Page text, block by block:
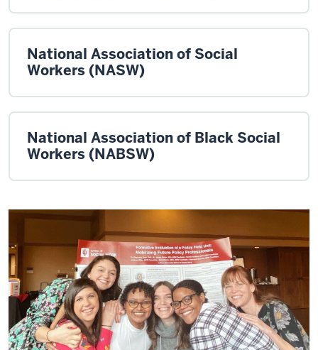
National Association of Social
Workers (NASW)
National Association of Black Social
Workers (NABSW)